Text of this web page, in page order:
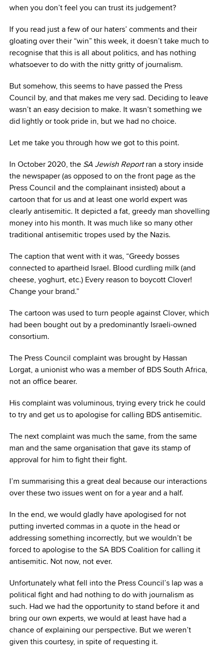
when you don’t feel you can trust its judgement?
If you read just a few of our haters’ comments and their
gloating over their “win” this week, it doesn’t take much to
recognise that this is all about politics, and has nothing
whatsoever to do with the nitty gritty of journalism.
But somehow, this seems to have passed the Press
Council by, and that makes me very sad. Deciding to leave
wasn’t an easy decision to make. It wasn’t something we
did lightly or took pride in, but we had no choice.
Let me take you through how we got to this point.
In October 2020, the SA Jewish Reportran a story inside
the newspaper (as opposed to on the front page as the
Press Council and the complainant insisted) about a
cartoon that for us and at least one world expert was
clearly antisemitic. It depicted a fat, greedy man shovelling
money into his month. It was much like so many other
traditional antisemitic tropes used by the Nazis.
The caption that went with it was, “Greedy bosses
connected to apartheid Israel. Blood curdling milk (and
cheese, yoghurt, etc.) Every reason to boycott Clover!
Change your brand.”
The cartoon was used to turn people against Clover, which
had been bought out by a predominantly Israeli-owned
consortium.
The Press Council complaint was brought by Hassan
Lorgat, a unionist who was a member of BDS South Africa,
not an office bearer.
His complaint was voluminous, trying every trick he could
to try and get us to apologise for calling BDS antisemitic.
The next complaint was much the same, from the same
man and the same organisation that gave its stamp of
approval for him to fight their fight.
I’m summarising this a great deal because our interactions
over these two issues went on for a year and a half.
In the end, we would gladly have apologised for not
putting inverted commas in a quote in the head or
addressing something incorrectly, but we wouldn’t be
forced to apologise to the SA BDS Coalition for calling it
antisemitic. Not now, not ever.
Unfortunately what fell into the Press Council’s lap was a
political fight and had nothing to do with journalism as
such. Had we had the opportunity to stand before it and
bring our own experts, we would at least have had a
chance of explaining our perspective. But we weren’t
given this courtesy, in spite of requesting it.